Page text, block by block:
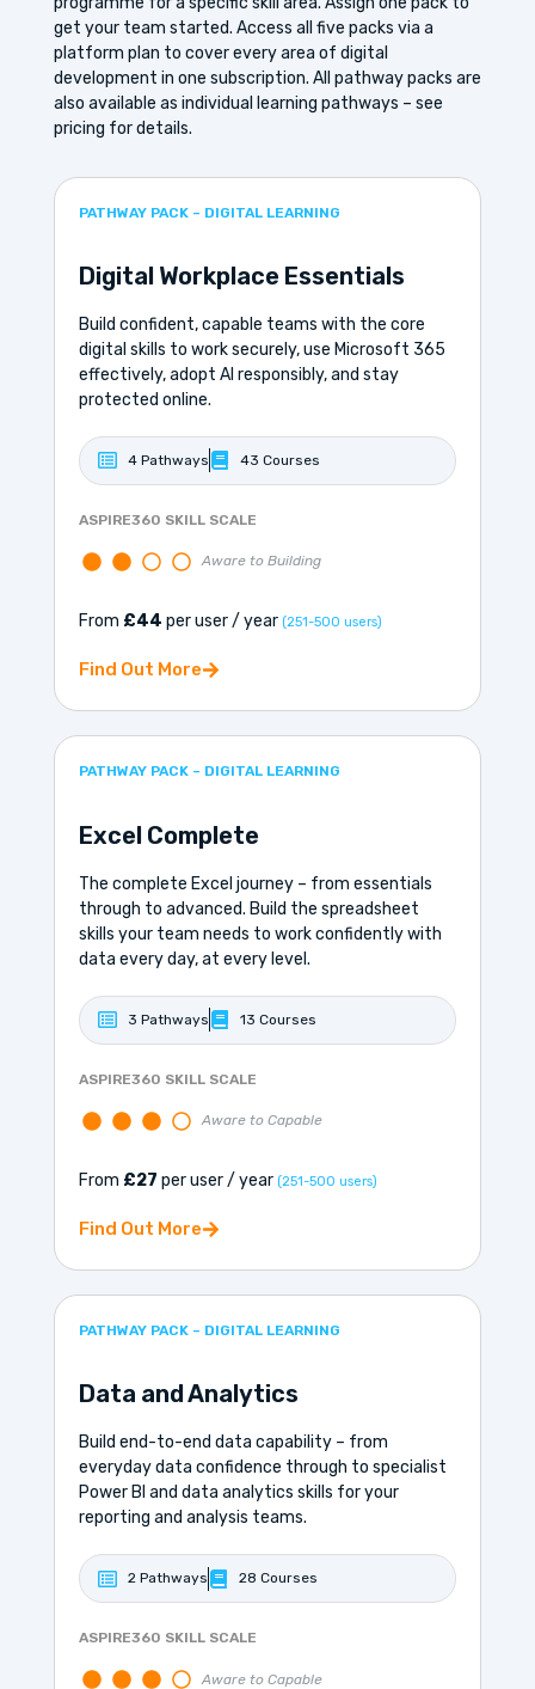
get your team started. Access all five packs via a
platform plan to cover every area of digital
development in one subscription. All pathway packs are
also available as individual learning pathways – see
pricing for details.
PATHWAY PACK – DIGITAL LEARNING
Digital Workplace Essentials
Build confident, capable teams with the core
digital skills to work securely, use Microsoft 365
effectively, adopt AI responsibly, and stay
protected online.
4 Pathways 43 Courses
ASPIRE360 SKILL SCALE
Aware to Building
From £44 per user / year (251-500 users)
Find Out More
PATHWAY PACK – DIGITAL LEARNING
Excel Complete
The complete Excel journey – from essentials
through to advanced. Build the spreadsheet
skills your team needs to work confidently with
data every day, at every level.
3 Pathways 13 Courses
ASPIRE360 SKILL SCALE
Aware to Capable
From £27 per user / year (251-500 users)
Find Out More
PATHWAY PACK – DIGITAL LEARNING
Data and Analytics
Build end-to-end data capability – from
everyday data confidence through to specialist
Power BI and data analytics skills for your
reporting and analysis teams.
2 Pathways 28 Courses
ASPIRE360 SKILL SCALE
Aware to Capable